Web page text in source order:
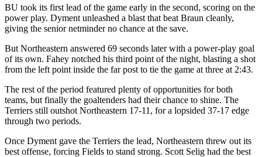
BU took its first lead of the game early in the second, scoring on the
power play. Dyment unleashed a blast that beat Braun cleanly,
giving the senior netminder no chance at the save.
But Northeastern answered 69 seconds later with a power-play goal
of its own. Fahey notched his third point of the night, blasting a shot
from the left point inside the far post to tie the game at three at 2:43.
The rest of the period featured plenty of opportunities for both
teams, but finally the goaltenders had their chance to shine. The
Terriers still outshot Northeastern 17-11, for a lopsided 37-17 edge
through two periods.
Once Dyment gave the Terriers the lead, Northeastern threw out its
best offense, forcing Fields to stand strong. Scott Selig had the best